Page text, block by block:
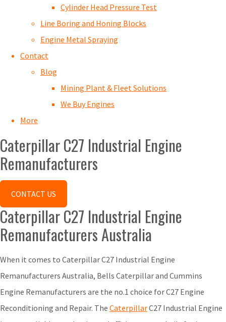
Cylinder Head Pressure Test
Line Boring and Honing Blocks
Engine Metal Spraying
Contact
Blog
Mining Plant & Fleet Solutions
We Buy Engines
More
Caterpillar C27 Industrial Engine
Remanufacturers
CONTACT US
Caterpillar C27 Industrial Engine
Remanufacturers Australia
When it comes to Caterpillar C27 Industrial Engine
Remanufacturers Australia, Bells Caterpillar and Cummins
Engine Remanufacturers are the no.1 choice for C27 Engine
Reconditioning and Repair. The CaterpillarC27 Industrial Engine